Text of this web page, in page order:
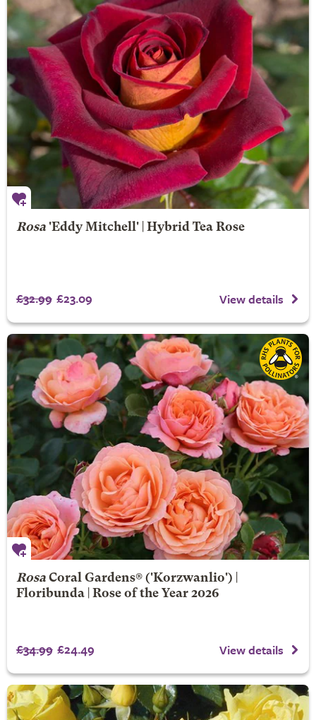
Rosa'Eddy Mitchell' | Hybrid Tea Rose
£32.99 £23.09 View details
Rosa Coral Gardens®('Korzwanlio') |
Floribunda | Rose of the Year 2026
£34.99 £24.49 View details